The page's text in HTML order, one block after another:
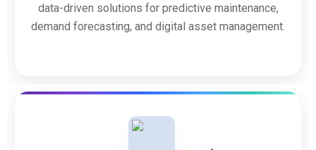
data-driven solutions for predictive maintenance,
demand forecasting, and digital asset management.